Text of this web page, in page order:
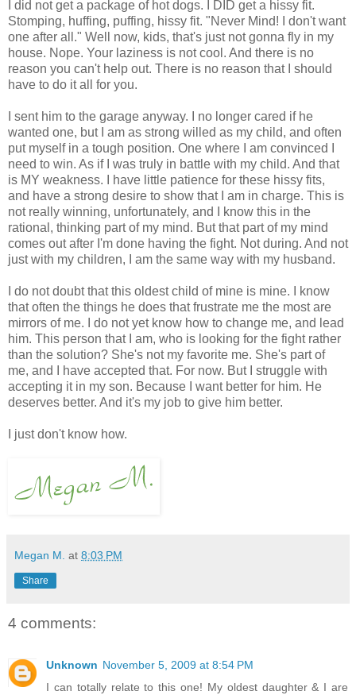
I did not get a package of hot dogs. I DID get a hissy fit.
Stomping, huffing, puffing, hissy fit. "Never Mind! I don't want
one after all." Well now, kids, that's just not gonna fly in my
house. Nope. Your laziness is not cool. And there is no
reason you can't help out. There is no reason that I should
have to do it all for you.
I sent him to the garage anyway. I no longer cared if he
wanted one, but I am as strong willed as my child, and often
put myself in a tough position. One where I am convinced I
need to win. As if I was truly in battle with my child. And that
is MY weakness. I have little patience for these hissy fits,
and have a strong desire to show that I am in charge. This is
not really winning, unfortunately, and I know this in the
rational, thinking part of my mind. But that part of my mind
comes out after I'm done having the fight. Not during. And not
just with my children, I am the same way with my husband.
I do not doubt that this oldest child of mine is mine. I know
that often the things he does that frustrate me the most are
mirrors of me. I do not yet know how to change me, and lead
him. This person that I am, who is looking for the fight rather
than the solution? She's not my favorite me. She's part of
me, and I have accepted that. For now. But I struggle with
accepting it in my son. Because I want better for him. He
deserves better. And it's my job to give him better.
I just don't know how.
Megan M. at 8:03 PM
Share
4 comments:
Unknown November 5, 2009 at 8:54 PM
I can totally relate to this one! My oldest daughter & I are